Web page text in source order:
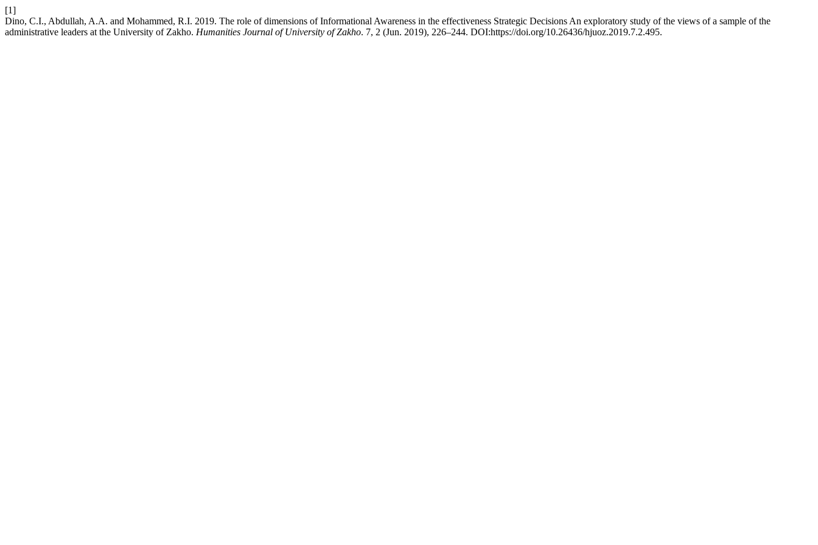
[1]
Dino, C.I., Abdullah, A.A. and Mohammed, R.I. 2019. The role of dimensions of Informational Awareness in the effectiveness Strategic Decisions An exploratory study of the views of a sample of the
administrative leaders at the University of Zakho. Humanities Journal of University of Zakho. 7, 2 (Jun. 2019), 226–244. DOI:https://doi.org/10.26436/hjuoz.2019.7.2.495.